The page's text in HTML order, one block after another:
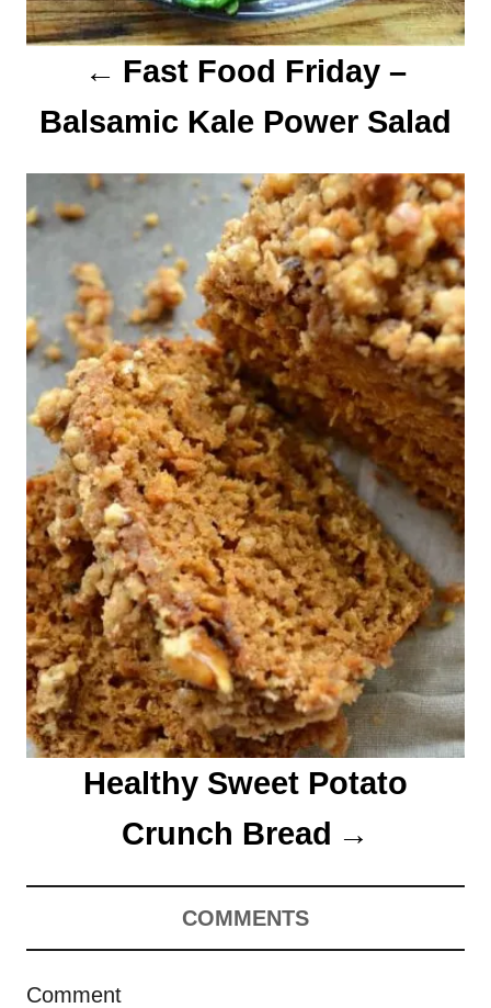
o
Fast Food Friday –
Balsamic Kale Power Salad
Healthy Sweet Potato
Crunch Bread
COMMENTS
Comment